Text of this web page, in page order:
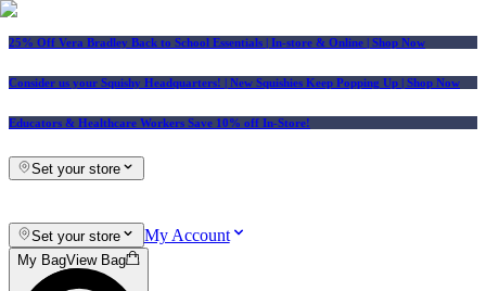
25% Off Vera Bradley Back to School Essentials | In-store & Online | Shop Now
Consider us your Squishy Headquarters! | New Squishies Keep Popping Up | Shop Now
Educators & Healthcare Workers Save 10% off In-Store!
Set your store
Set your store My Account
My BagView Bag